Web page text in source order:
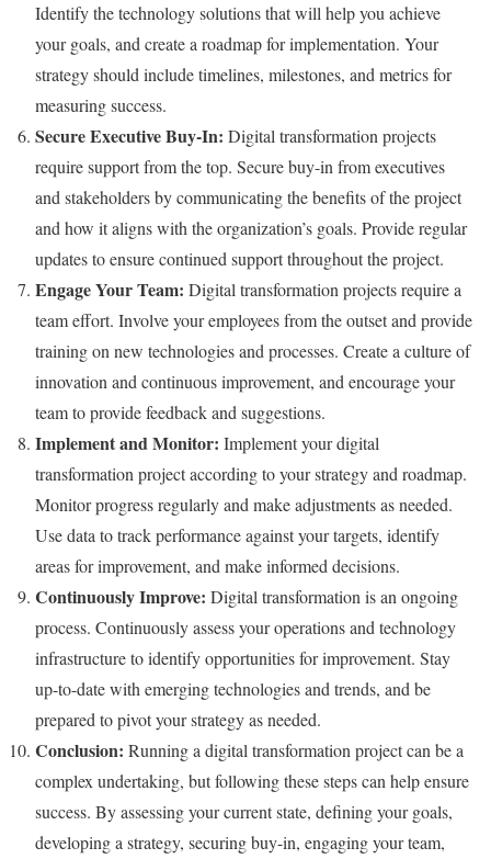
Identify the technology solutions that will help you achieve
your goals, and create a roadmap for implementation. Your
strategy should include timelines, milestones, and metrics for
measuring success.
Secure Executive Buy-In: Digital transformation projects
require support from the top. Secure buy-in from executives
and stakeholders by communicating the benefits of the project
and how it aligns with the organization’s goals. Provide regular
updates to ensure continued support throughout the project.
Engage Your Team: Digital transformation projects require a
team effort. Involve your employees from the outset and provide
training on new technologies and processes. Create a culture of
innovation and continuous improvement, and encourage your
team to provide feedback and suggestions.
Implement and Monitor: Implement your digital
transformation project according to your strategy and roadmap.
Monitor progress regularly and make adjustments as needed.
Use data to track performance against your targets, identify
areas for improvement, and make informed decisions.
Continuously Improve: Digital transformation is an ongoing
process. Continuously assess your operations and technology
infrastructure to identify opportunities for improvement. Stay
up-to-date with emerging technologies and trends, and be
prepared to pivot your strategy as needed.
Conclusion: Running a digital transformation project can be a
complex undertaking, but following these steps can help ensure
success. By assessing your current state, defining your goals,
developing a strategy, securing buy-in, engaging your team,